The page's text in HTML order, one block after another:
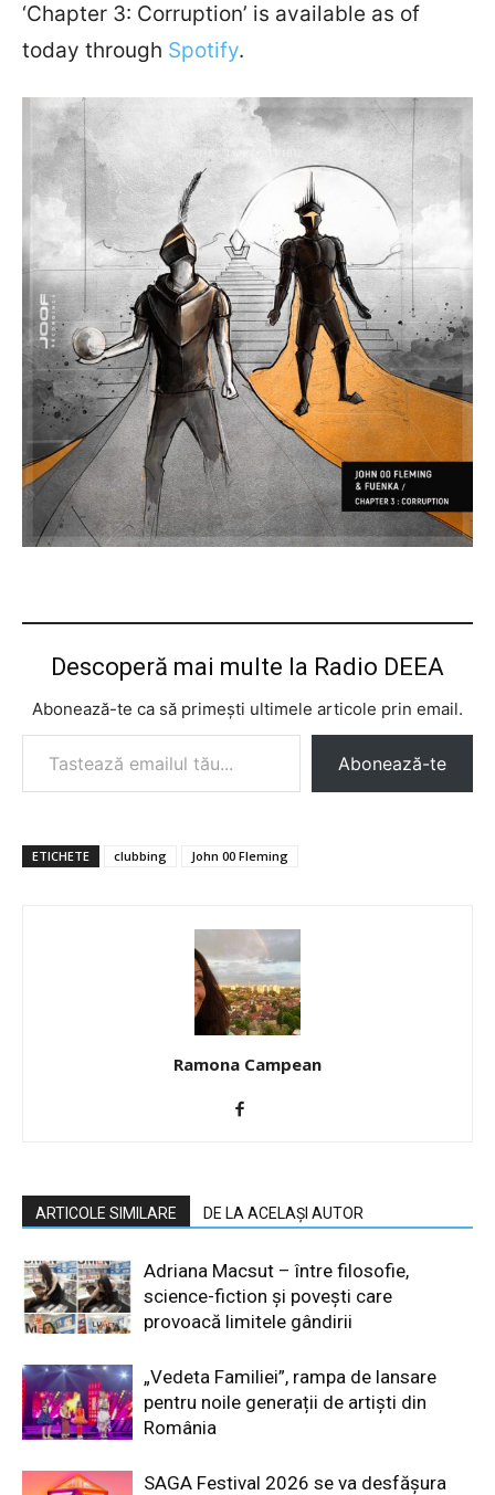
‘Chapter 3: Corruption’ is available as of
today through Spotify.
Descoperă mai multe la Radio DEEA
Abonează-te ca să primești ultimele articole prin email.
Tastează emailul tău...
Abonează-te
ETICHETE clubbing John 00 Fleming
Ramona Campean
ARTICOLE SIMILARE DE LA ACELAȘI AUTOR
Adriana Macsut – între filosofie,
science-fiction și povești care
provoacă limitele gândirii
„Vedeta Familiei”, rampa de lansare
pentru noile generații de artiști din
România
SAGA Festival 2026 se va desfășura